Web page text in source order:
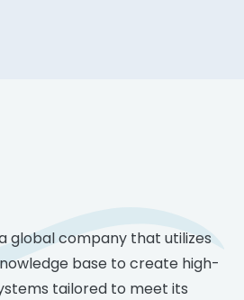
global company that utilizes
base to create high-
tailored to meet its